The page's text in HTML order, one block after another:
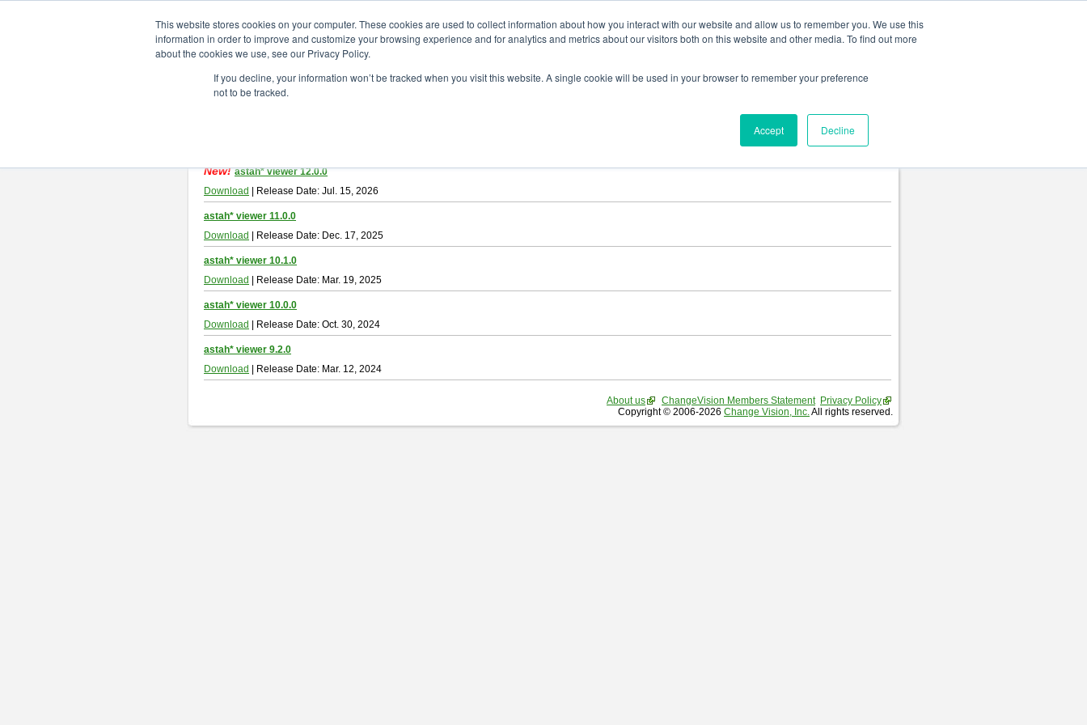
This website stores cookies on your computer. These cookies are used to collect information about how you interact with our website and allow us to remember you. We use this
information in order to improve and customize your browsing experience and for analytics and metrics about our visitors both on this website and other media. To find out more
about the cookies we use, see our Privacy Policy.
If you decline, your information won’t be tracked when you visit this website. A single cookie will be used in your browser to remember your preference
not to be tracked.
Accept Decline
astah* viewer
Astah Vieweris a free tool to view .astah files that are created by Astah Professional, UML and Community.
New!astah* viewer 12.0.0
Download
| Release Date: Jul. 15, 2026
astah* viewer 11.0.0
Download
| Release Date: Dec. 17, 2025
astah* viewer 10.1.0
Download
| Release Date: Mar. 19, 2025
astah* viewer 10.0.0
Download
| Release Date: Oct. 30, 2024
astah* viewer 9.2.0
Download
| Release Date: Mar. 12, 2024
About us ChangeVision Members Statement Privacy Policy
Copyright © 2006-2026 Change Vision, Inc.All rights reserved.